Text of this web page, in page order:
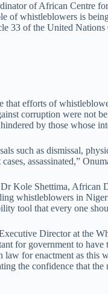
of African Centre
of whistleblowers is
33 of the United
that efforts of
corruption were not
by those whose
such as dismissal,
assassinated,”
Kole Shettima, African
whistleblowers in
tool that every one
Director at the
for government to
for enactment as this
the confidence that